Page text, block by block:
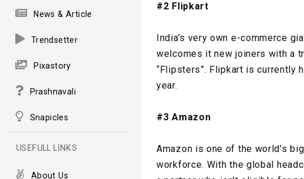
News & Article
Trendsetter
Pixastory
Prashnavali
Snapicles
USEFULL LINKS
About Us
#2 Flipkart
India’s very own e-commerce
welcomes it new joiners with a
“Flipsters”. Flipkart is currently
year.
#3 Amazon
Amazon is one of the world’s
workforce. With the global